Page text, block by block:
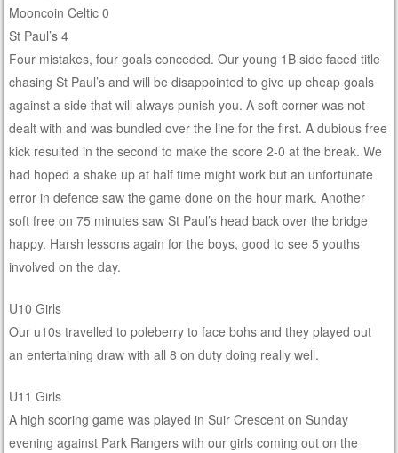
Mooncoin Celtic 0
St Paul’s 4
Four mistakes, four goals conceded. Our young 1B side faced title
chasing St Paul’s and will be disappointed to give up cheap goals
against a side that will always punish you. A soft corner was not
dealt with and was bundled over the line for the first. A dubious free
kick resulted in the second to make the score 2-0 at the break. We
had hoped a shake up at half time might work but an unfortunate
error in defence saw the game done on the hour mark. Another
soft free on 75 minutes saw St Paul’s head back over the bridge
happy. Harsh lessons again for the boys, good to see 5 youths
involved on the day.
U10 Girls
Our u10s travelled to poleberry to face bohs and they played out
an entertaining draw with all 8 on duty doing really well.
U11 Girls
A high scoring game was played in Suir Crescent on Sunday
evening against Park Rangers with our girls coming out on the